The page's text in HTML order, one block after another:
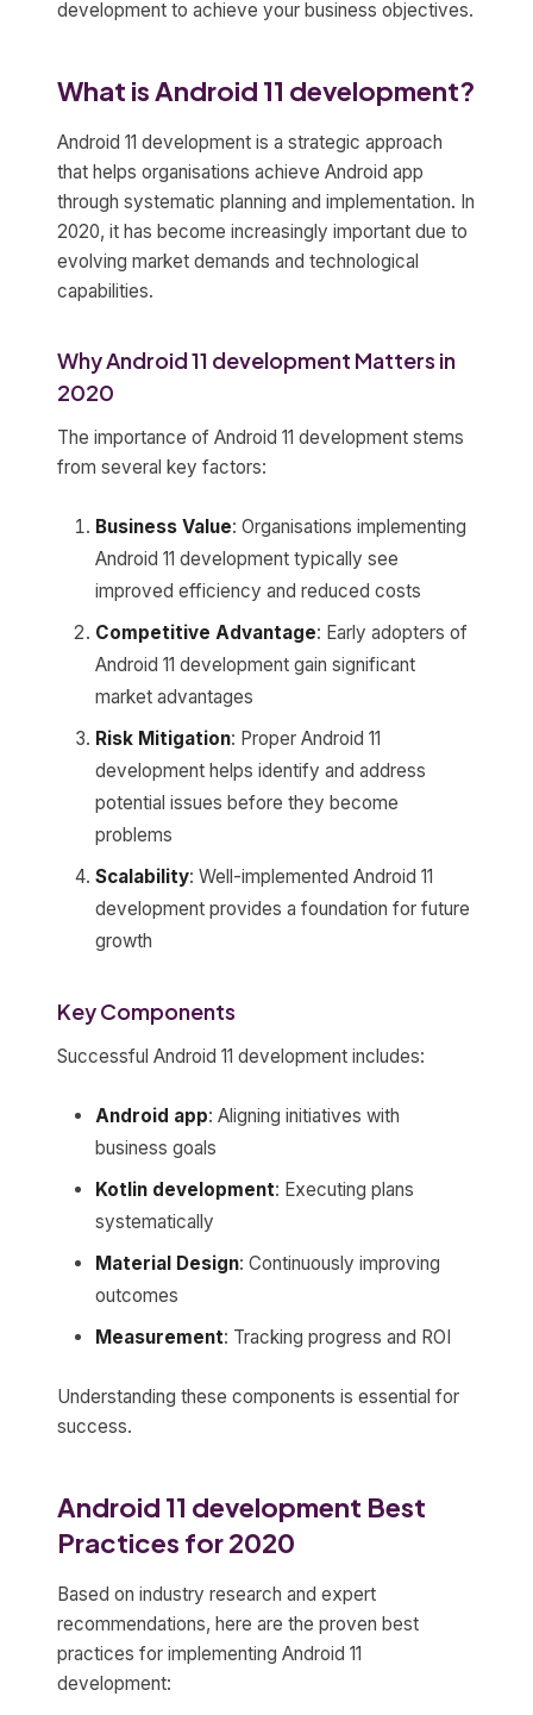
development to achieve your business objectives.
What is Android 11 development?
Android 11 development is a strategic approach
that helps organisations achieve Android app
through systematic planning and implementation. In
2020, it has become increasingly important due to
evolving market demands and technological
capabilities.
Why Android 11 development Matters in
2020
The importance of Android 11 development stems
from several key factors:
Business Value: Organisations implementing
Android 11 development typically see
improved efficiency and reduced costs
Competitive Advantage: Early adopters of
Android 11 development gain significant
market advantages
Risk Mitigation: Proper Android 11
development helps identify and address
potential issues before they become
problems
Scalability: Well-implemented Android 11
development provides a foundation for future
growth
Key Components
Successful Android 11 development includes:
Android app: Aligning initiatives with
business goals
Kotlin development: Executing plans
systematically
Material Design: Continuously improving
outcomes
Measurement: Tracking progress and ROI
Understanding these components is essential for
success.
Android 11 development Best
Practices for 2020
Based on industry research and expert
recommendations, here are the proven best
practices for implementing Android 11
development: